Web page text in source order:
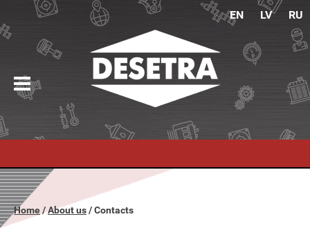
EN LV RU
Home About us Contacts